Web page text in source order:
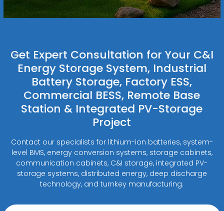
Get Expert Consultation for Your C&I
Energy Storage System, Industrial
Battery Storage, Factory ESS,
Commercial BESS, Remote Base
Station & Integrated PV-Storage
Project
Contact our specialists for lithium-ion batteries, system-
level BMS, energy conversion systems, storage cabinets,
communication cabinets, C&I storage, integrated PV-
storage systems, distributed energy, deep discharge
technology, and turnkey manufacturing.